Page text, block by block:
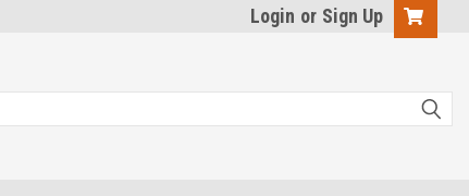
Login or Sign Up